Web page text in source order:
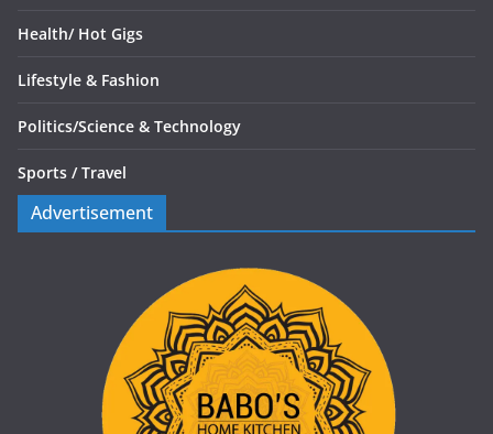
Health/ Hot Gigs
Lifestyle & Fashion
Politics/Science & Technology
Sports / Travel
Advertisement